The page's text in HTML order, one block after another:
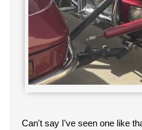
Can't say I've seen one like